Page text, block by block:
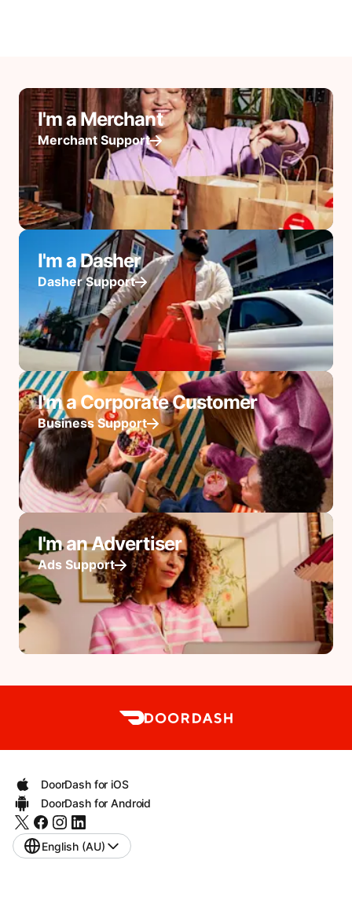
I'm a Merchant
Merchant Support
I'm a Dasher
Dasher Support
I'm a Corporate Customer
Business Support
I'm an Advertiser
Ads Support
DoorDash for iOS
DoorDash for Android
English (AU)